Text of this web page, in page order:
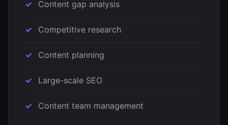
Content gap analysis
Competitive research
Content planning
Large-scale SEO
Content team management